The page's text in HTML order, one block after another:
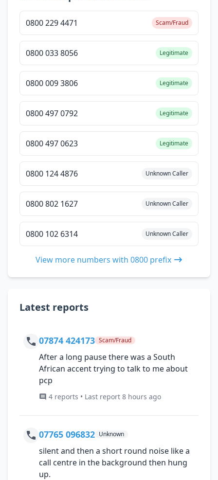
0800 229 4471 Scam/Fraud
0800 033 8056 Legitimate
0800 009 3806 Legitimate
0800 497 0792 Legitimate
0800 497 0623 Legitimate
0800 124 4876 Unknown Caller
0800 802 1627 Unknown Caller
0800 102 6314 Unknown Caller
View more numbers with 0800 prefix
Latest reports
07874 424173 Scam/Fraud
After a long pause there was a South
African accent trying to talk to me about
pcp
4 reports • Last report 8 hours ago
07765 096832 Unknown
silent and then a short round noise like a
call centre in the background then hung
up.